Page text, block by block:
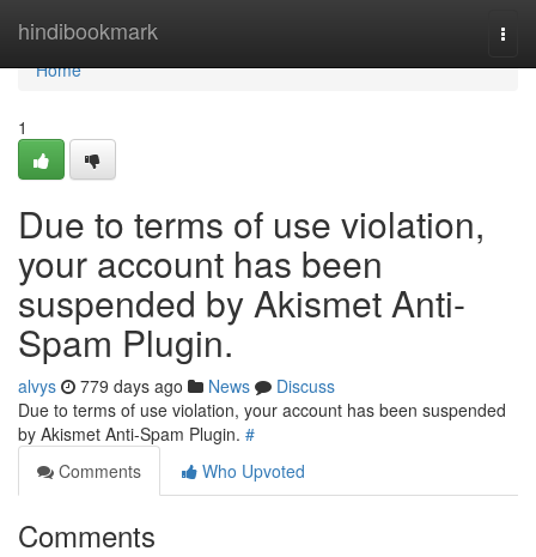
hindibookmark
Home
Home
1
Due to terms of use violation,
your account has been
suspended by Akismet Anti-
Spam Plugin.
alvys 779 days ago News
Discuss
Due to terms of use violation, your account has been suspended
by Akismet Anti-Spam Plugin. #
Comments
Who Upvoted
Comments